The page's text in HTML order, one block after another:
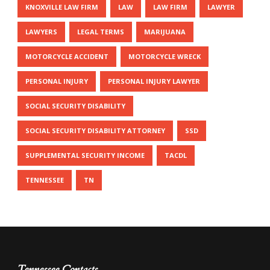
KNOXVILLE LAW FIRM LAW LAW FIRM LAWYER
LAWYERS LEGAL TERMS MARIJUANA
MOTORCYCLE ACCIDENT MOTORCYCLE WRECK
PERSONAL INJURY PERSONAL INJURY LAWYER
SOCIAL SECURITY DISABILITY
SOCIAL SECURITY DISABILITY ATTORNEY SSD
SUPPLEMENTAL SECURITY INCOME TACDL
TENNESSEE TN